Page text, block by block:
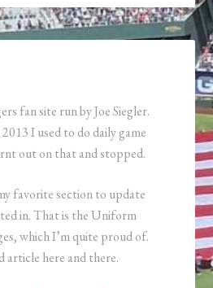
fan site run by Joe Siegler.
I used to do daily game
out on that and stopped.
favorite section to update
in. That is the Uniform
which I’m quite proud of.
article here and there.